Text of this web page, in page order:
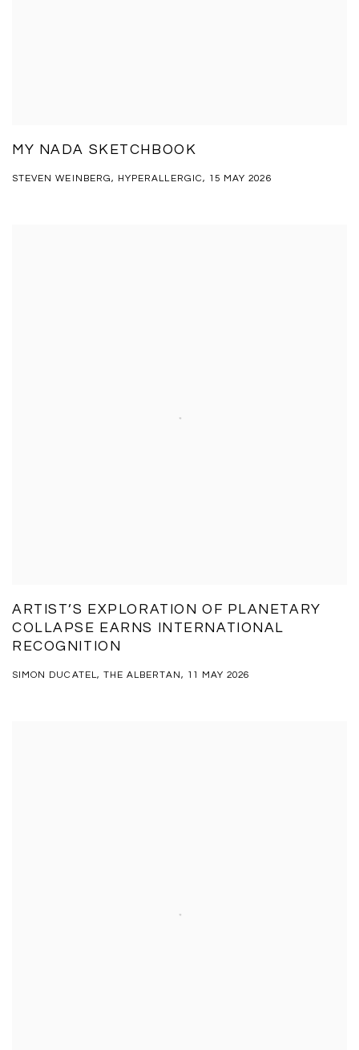
MY NADA SKETCHBOOK
STEVEN WEINBERG, HYPERALLERGIC, 15 MAY 2026
ARTIST’S EXPLORATION OF PLANETARY
COLLAPSE EARNS INTERNATIONAL
RECOGNITION
SIMON DUCATEL, THE ALBERTAN, 11 MAY 2026